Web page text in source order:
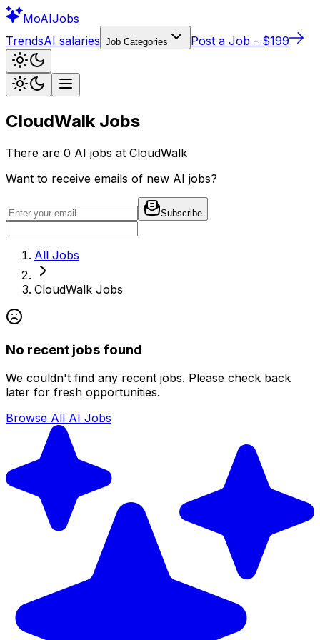
MoAIJobs
TrendsAI salaries Job Categories Post a Job - $199
CloudWalkJobs
There are 0 AI jobs at CloudWalk
Want to receive emails of new AI jobs?
Subscribe
All Jobs
CloudWalk Jobs
No recent jobs found
We couldn't find any recent jobs. Please check back
later for fresh opportunities.
Browse All AI Jobs